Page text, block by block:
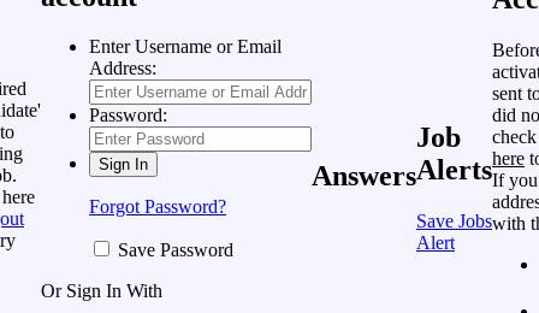
Enter Username or Email
Address:
Password:
Forgot Password?
Save Password
Or Sign In With
Answers
Job
Alerts
Save Jobs
Alert
sent
did
here
If you
with